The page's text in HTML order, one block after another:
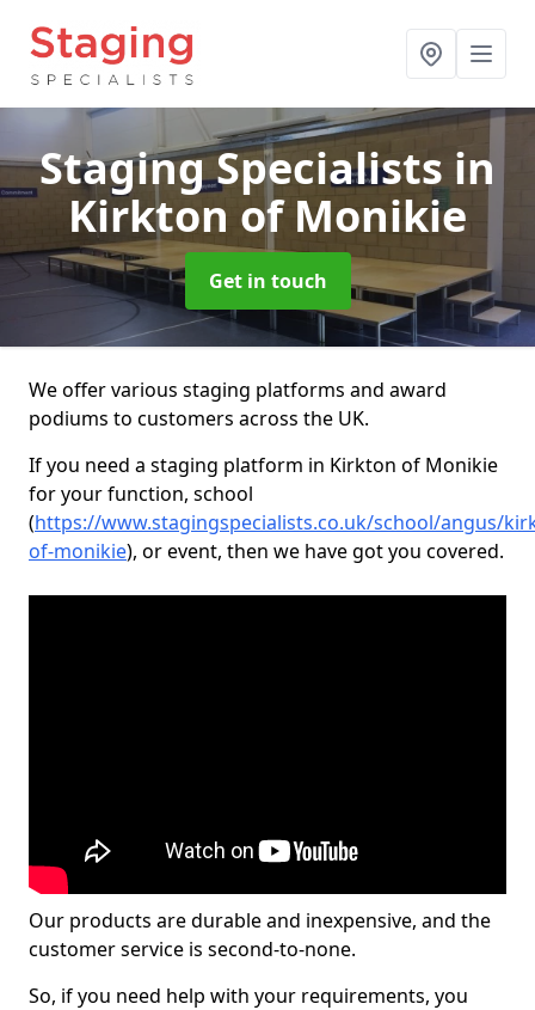
Staging Specialists in
Kirkton of Monikie
Get in touch
We offer various staging platforms and award
podiums to customers across the UK.
If you need a staging platform in Kirkton of Monikie
for your function, school
(https://www.stagingspecialists.co.uk/school/angus/
of-monikie), or event, then we have got you covered.
Our products are durable and inexpensive, and the
customer service is second-to-none.
So, if you need help with your requirements, you